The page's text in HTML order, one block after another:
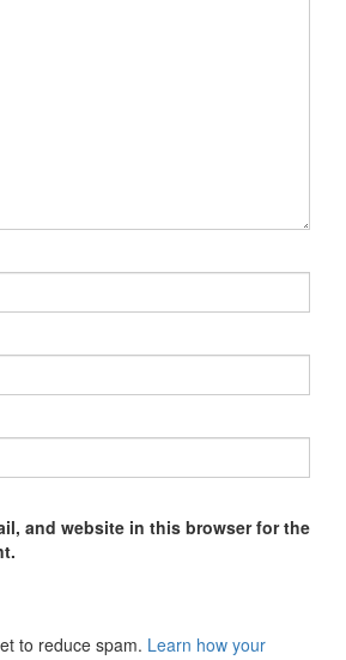
and website in this browser for the
to reduce spam. Learn how your